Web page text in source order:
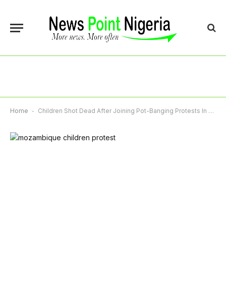
Home - Children Shot Dead After Joining Pot-Banging Protests In Mozambique